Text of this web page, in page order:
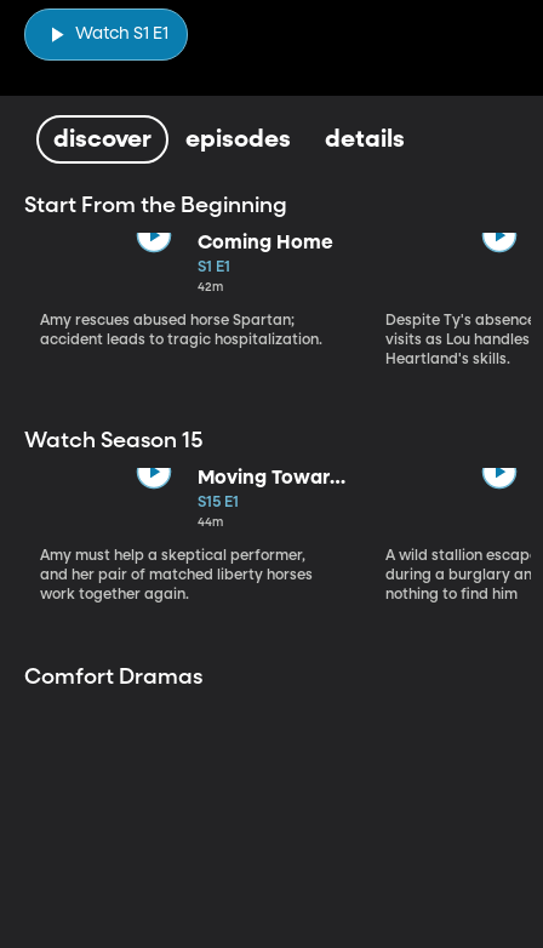
Watch S1 E1
discover episodes details
Start From the Beginning
Coming Home
S1 E1
42m
Amy rescues abused horse Spartan;
accident leads to tragic hospitalization.
Despite Ty's
visits as Lou handles
Heartland's skills.
Watch Season 15
Moving Toward
the Light
S15 E1
44m
Amy must help a skeptical performer,
and her pair of matched liberty horses
work together again.
A wild stallion
during a burglary
nothing to find him
Comfort Dramas